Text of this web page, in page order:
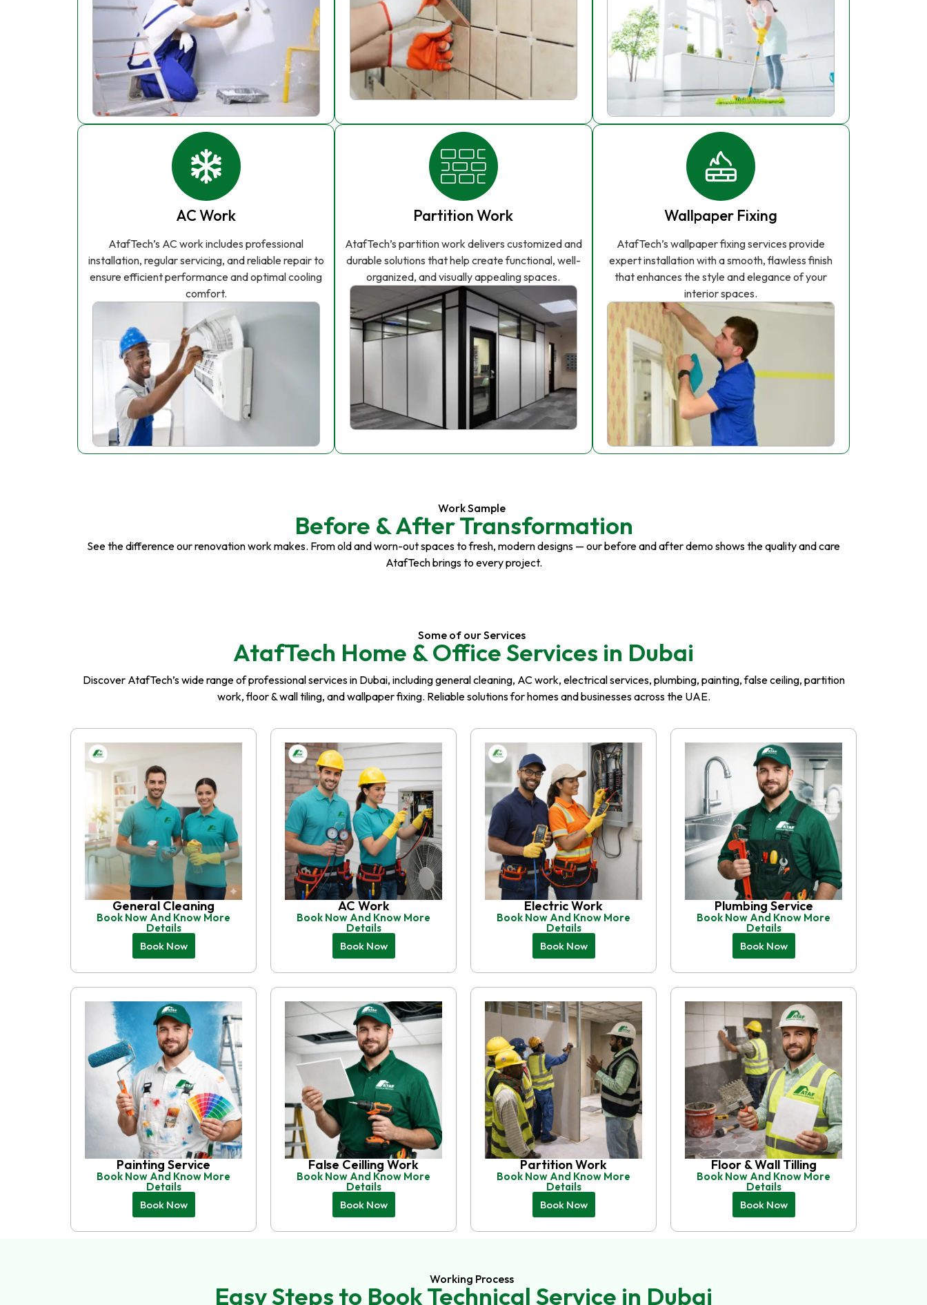
AC Work
AtafTech’s AC work includes professional
installation, regular servicing, and reliable repair to
ensure efficient performance and optimal cooling
comfort.
Partition Work
AtafTech’s partition work delivers customized and
durable solutions that help create functional, well-
organized, and visually appealing spaces.
Wallpaper Fixing
AtafTech’s wallpaper fixing services provide
expert installation with a smooth, flawless finish
that enhances the style and elegance of your
interior spaces.
Work Sample
Before & After Transformation
See the difference our renovation work makes. From old and worn-out spaces to fresh, modern designs — our before and after demo shows the quality and care
AtafTech brings to every project.
Some of our Services
AtafTech Home & Office Services in Dubai
Discover AtafTech’s wide range of professional services in Dubai, including general cleaning, AC work, electrical services, plumbing, painting, false ceiling, partition
work, floor & wall tiling, and wallpaper fixing. Reliable solutions for homes and businesses across the UAE.
General Cleaning
Book Now And Know More
Details
Book Now
AC Work
Book Now And Know More
Details
Book Now
Electric Work
Book Now And Know More
Details
Book Now
Plumbing Service
Book Now And Know More
Details
Book Now
Painting Service
Book Now And Know More
Details
Book Now
False Ceilling Work
Book Now And Know More
Details
Book Now
Partition Work
Book Now And Know More
Details
Book Now
Floor & Wall Tilling
Book Now And Know More
Details
Book Now
Working Process
Easy Steps to Book Technical Service in Dubai